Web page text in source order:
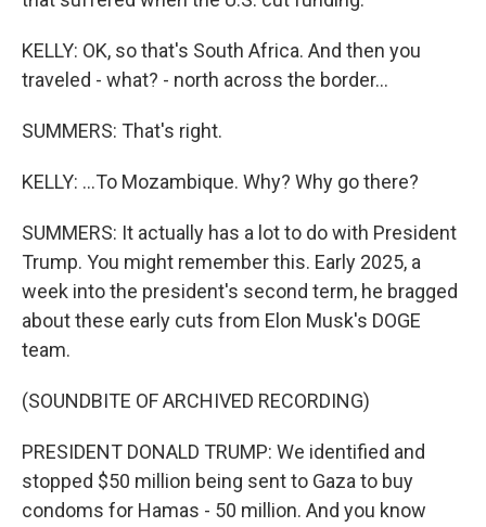
KELLY: OK, so that's South Africa. And then you
traveled - what? - north across the border...
SUMMERS: That's right.
KELLY: ...To Mozambique. Why? Why go there?
SUMMERS: It actually has a lot to do with President
Trump. You might remember this. Early 2025, a
week into the president's second term, he bragged
about these early cuts from Elon Musk's DOGE
team.
(SOUNDBITE OF ARCHIVED RECORDING)
PRESIDENT DONALD TRUMP: We identified and
stopped $50 million being sent to Gaza to buy
condoms for Hamas - 50 million. And you know